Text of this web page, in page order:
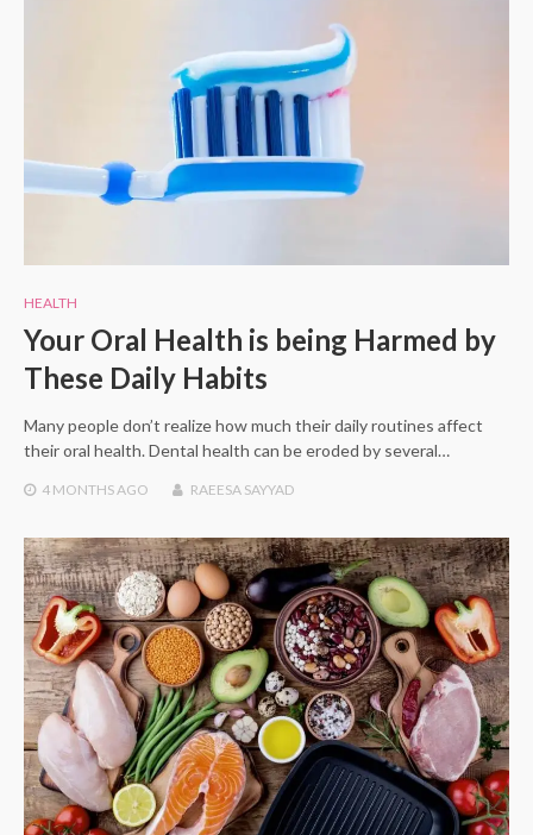
HEALTH
Your Oral Health is being Harmed by
These Daily Habits
Many people don’t realize how much their daily routines affect
their oral health. Dental health can be eroded by several…
4 MONTHS AGO RAEESA SAYYAD